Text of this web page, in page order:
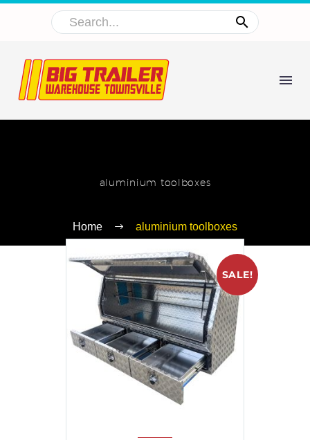
aluminium toolboxes
Home aluminium toolboxes
SALE!